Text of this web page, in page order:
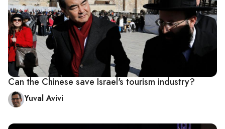
Can the Chinese save Israel's tourism industry?
Yuval Avivi